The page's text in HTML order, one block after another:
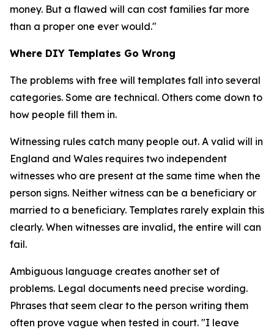
money. But a flawed will can cost families far more
than a proper one ever would."
Where DIY Templates Go Wrong
The problems with free will templates fall into several
categories. Some are technical. Others come down to
how people fill them in.
Witnessing rules catch many people out. A valid will in
England and Wales requires two independent
witnesses who are present at the same time when the
person signs. Neither witness can be a beneficiary or
married to a beneficiary. Templates rarely explain this
clearly. When witnesses are invalid, the entire will can
fail.
Ambiguous language creates another set of
problems. Legal documents need precise wording.
Phrases that seem clear to the person writing them
often prove vague when tested in court. "I leave